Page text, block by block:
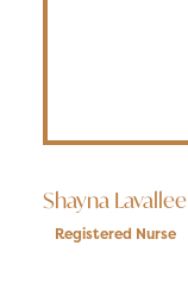
Shayna Lavallee
Registered Nurse